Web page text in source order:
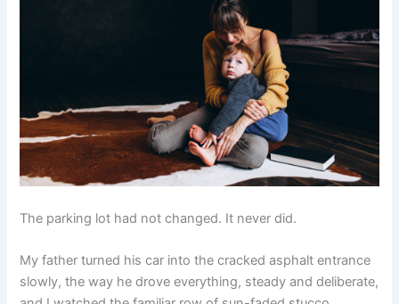
The parking lot had not changed. It never did.
My father turned his car into the cracked asphalt entrance
slowly, the way he drove everything, steady and deliberate,